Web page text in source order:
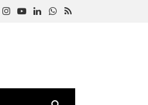
Instagram
YouTubeLinkedInWhatsApp
RSS